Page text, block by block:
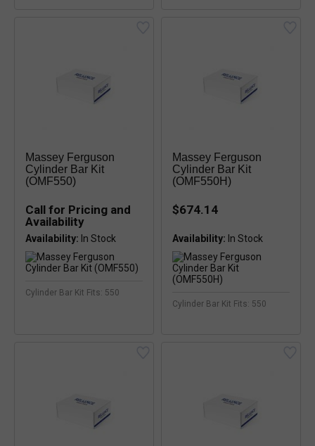
Massey Ferguson
Cylinder Bar Kit
(OMF550)
Call for Pricing and
Availability
Availability:
Cylinder Bar Kit Fits: 550
Massey Ferguson
Cylinder Bar Kit
(OMF550H)
$674.14
Availability:
Cylinder Bar Kit Fits: 550